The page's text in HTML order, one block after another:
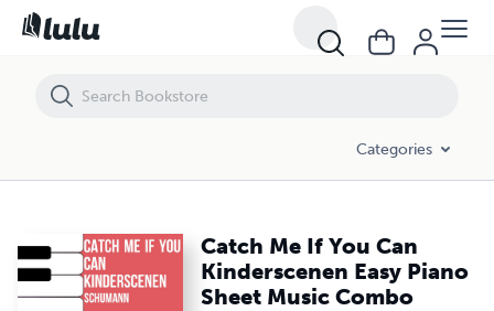
Categories
Catch Me If You Can
Kinderscenen Easy Piano
Sheet Music Combo
Catch Me If You Can Kinderscenen Easy Piano Sheet Music Combo